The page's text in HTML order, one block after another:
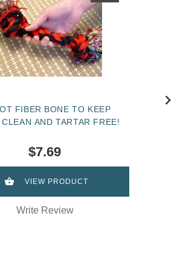
FIBER BONE TO KEEP
AND TARTAR FREE!
$7.69
VIEW PRODUCT
Write Review